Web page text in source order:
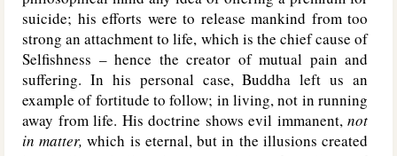
suicide; his efforts were to release mankind from too
strong an attachment to life, which is the chief cause of
Selfishness – hence the creator of mutual pain and
suffering. In his personal case, Buddha left us an
example of fortitude to follow; in living, not in running
away from life. His doctrine shows evil immanent, not
in matter,which is eternal, but in the illusions created